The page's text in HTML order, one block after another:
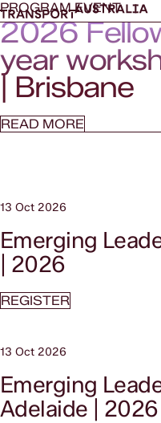
PROGRAM EVENT
2026
year
| Brisbane
READ MORE
13 Oct 2026
Emerging
| 2026
REGISTER
13 Oct 2026
Emerging
Adelaide | 2026